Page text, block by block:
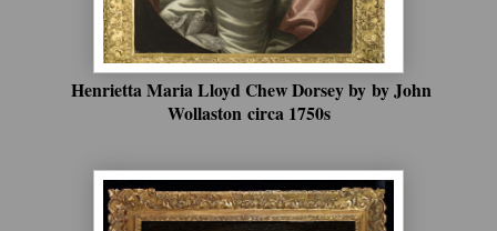
Henrietta Maria Lloyd Chew Dorsey by by John
Wollastoncirca 1750s